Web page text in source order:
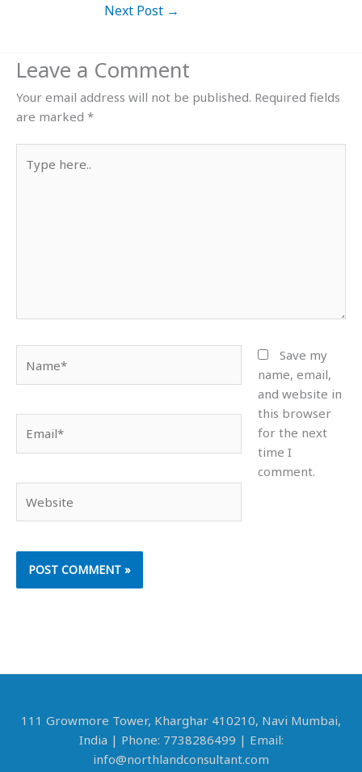
Next Post →
Leave a Comment
Your email address will not be published. Required fields
are marked *
here..
Save my
name, email,
and website in
this browser
for the next
time I
comment.
111 Growmore Tower, Kharghar 410210, Navi Mumbai,
India | Phone: 7738286499 | Email:
info@northlandconsultant.com